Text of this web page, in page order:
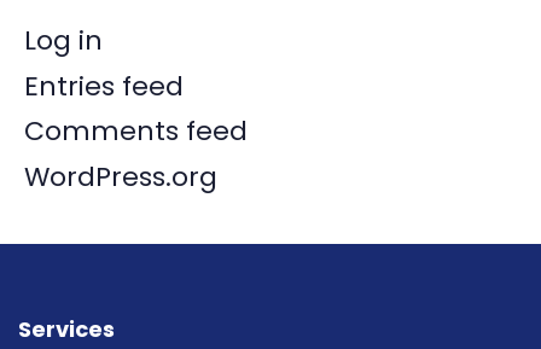
Log in
Entries feed
Comments feed
WordPress.org
Services